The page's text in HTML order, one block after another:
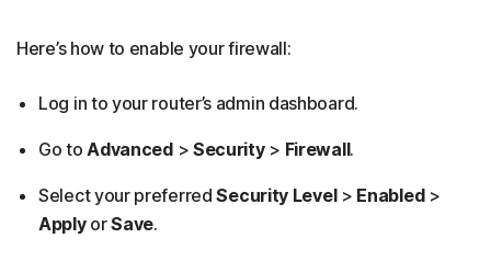
Here’s how to enable your firewall:
Log in to your router’s admin dashboard.
Go to Advanced> Security> Firewall.
Select your preferredSecurity Level> Enabled>
ApplyorSave.